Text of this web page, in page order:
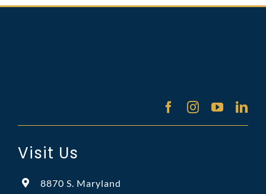
Visit Us
8870 S. Maryland